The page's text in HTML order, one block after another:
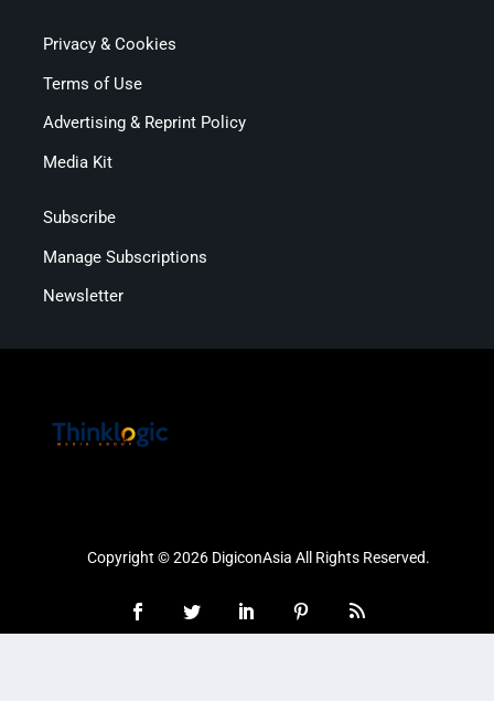
Privacy & Cookies
Terms of Use
Advertising & Reprint Policy
Media Kit
Subscribe
Manage Subscriptions
Newsletter
Copyright © 2026 DigiconAsia All Rights Reserved.